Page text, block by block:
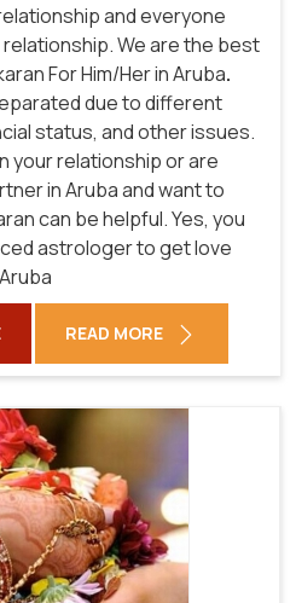
and everyone
We are the best
For Him/Her in Aruba.
due to different
status, and other issues.
your relationship or are
in Aruba and want to
can be helpful. Yes, you
astrologer to get love
READ MORE